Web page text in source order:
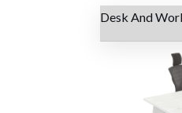
Desk And